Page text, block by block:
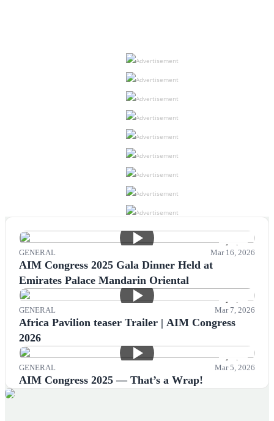
Advertisement
Advertisement
Advertisement
Advertisement
Advertisement
Advertisement
Advertisement
Advertisement
Advertisement
1 min
GENERAL Mar 16, 2026
AIM Congress 2025 Gala Dinner Held at
Emirates Palace Mandarin Oriental
1 min
GENERAL Mar 7, 2026
Africa Pavilion teaser Trailer | AIM Congress
2026
1 min
GENERAL Mar 5, 2026
AIM Congress 2025 — That’s a Wrap!